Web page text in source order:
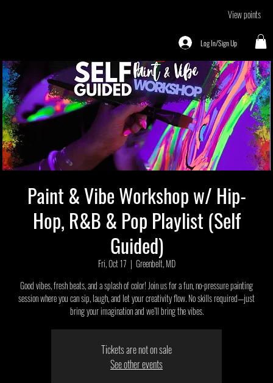
View points
Log In/Sign Up
Paint & Vibe Workshop w/ Hip-
Hop, R&B & Pop Playlist (Self
Guided)
Fri, Oct 17
  |
Greenbelt, MD
Good vibes, fresh beats, and a splash of color! Join us for a fun, no-pressure painting
session where you can sip, laugh, and let your creativity flow. No skills required—just
bring your imagination and we’ll bring the vibes.
Tickets are not on sale
See other events